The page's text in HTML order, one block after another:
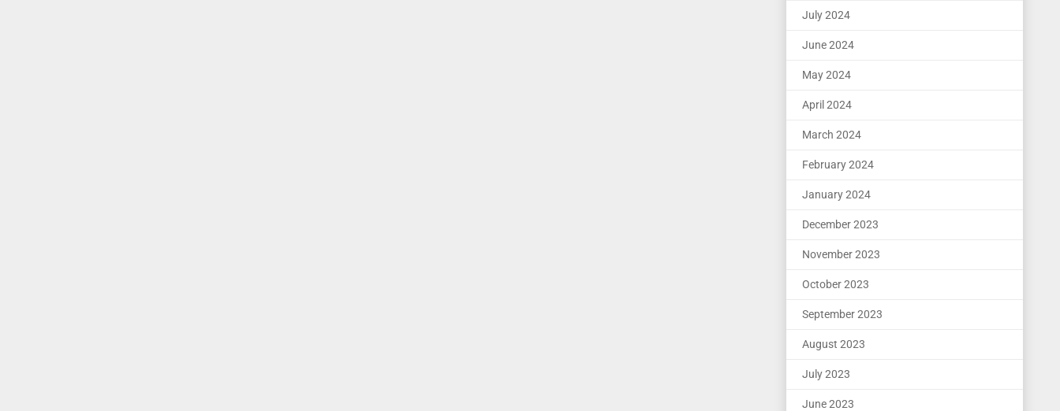
July 2024
June 2024
May 2024
April 2024
March 2024
February 2024
January 2024
December 2023
November 2023
October 2023
September 2023
August 2023
July 2023
June 2023